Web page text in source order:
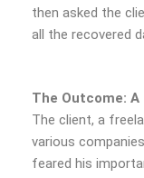
then asked the
all the recovered
The Outcome:
The client, a
various
feared his